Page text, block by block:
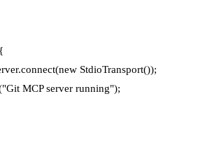
StdioTransport());
MCP server running");